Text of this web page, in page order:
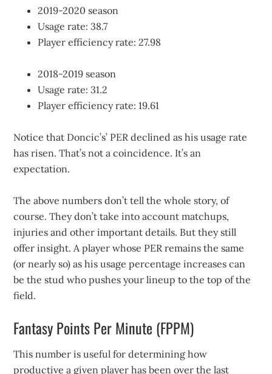
2019-2020 season
Usage rate: 38.7
Player efficiency rate: 27.98
2018-2019 season
Usage rate: 31.2
Player efficiency rate: 19.61
Notice that Doncic’s’ PER declined as his usage rate
has risen. That’s not a coincidence. It’s an
expectation.
The above numbers don’t tell the whole story, of
course. They don’t take into account matchups,
injuries and other important details. But they still
offer insight. A player whose PER remains the same
(or nearly so) as his usage percentage increases can
be the stud who pushes your lineup to the top of the
field.
Fantasy Points Per Minute (FPPM)
This number is useful for determining how
productive a given player has been over the last